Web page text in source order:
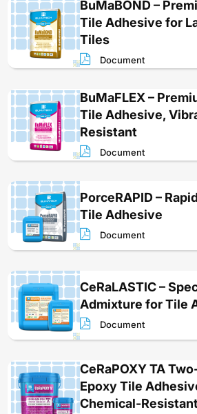
BuMaBOND –
Tile Adhesive for
Tiles
Document
BuMaFLEX –
Tile Adhesive,
Resistant
Document
PorceRAPID –
Tile Adhesive
Document
CeRaLASTIC –
Admixture for Tile
Document
CeRaPOXY TA
Epoxy Tile
Chemical-Resistant